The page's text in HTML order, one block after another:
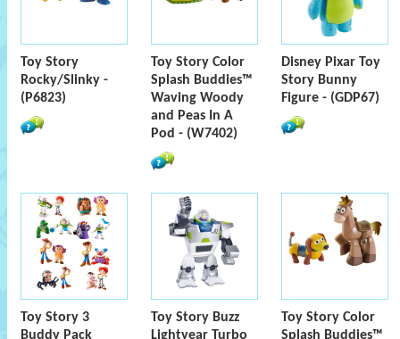
Toy Story
Rocky/Slinky -
(P6823)
Toy Story Color
Splash Buddies™
Waving Woody
and Peas In A
Pod - (W7402)
Disney Pixar Toy
Story Bunny
Figure - (GDP67)
Toy Story 3
Buddy Pack
Toy Story Buzz
Lightyear Turbo
Toy Story Color
Splash Buddies™